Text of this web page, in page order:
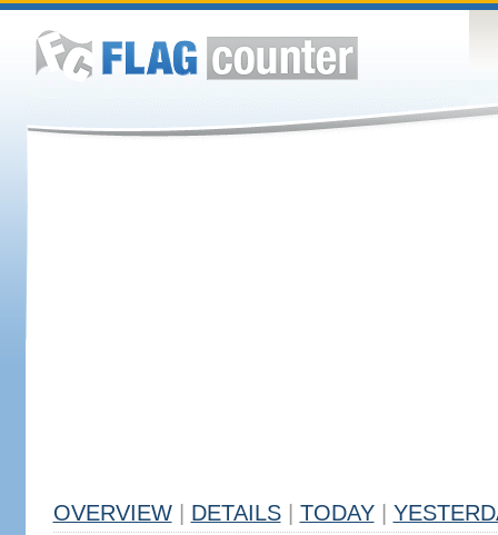
OVERVIEW DETAILS TODAY